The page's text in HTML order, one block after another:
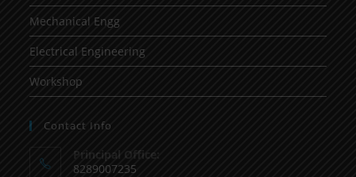
Mechanical Engg
Electrical Engineering
Workshop
Contact Info
Principal Office:
8289007235